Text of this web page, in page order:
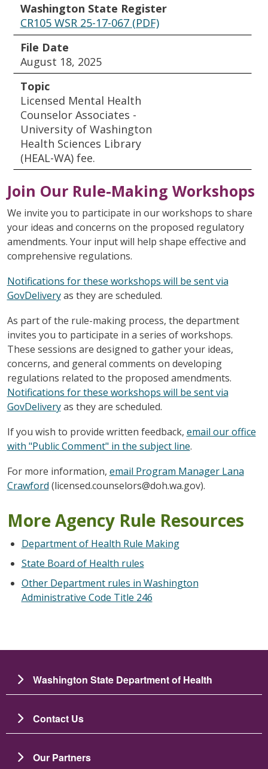
Washington State Register
CR105 WSR 25-17-067 (PDF)
File Date
August 18, 2025
Topic
Licensed Mental Health
Counselor Associates -
University of Washington
Health Sciences Library
(HEAL-WA) fee.
Join Our Rule-Making Workshops
We invite you to participate in our workshops to share
your ideas and concerns on the proposed regulatory
amendments. Your input will help shape effective and
comprehensive regulations.
Notifications for these workshops will be sent via
GovDeliveryas they are scheduled.
As part of the rule-making process, the department
invites you to participate in a series of workshops.
These sessions are designed to gather your ideas,
concerns, and general comments on developing
regulations related to the proposed amendments.
Notifications for these workshops will be sent via
GovDeliveryas they are scheduled.
If you wish to provide written feedback, email our office
with "Public Comment" in the subject line.
For more information, email Program Manager Lana
Crawford (licensed.counselors@doh.wa.gov).
More Agency Rule Resources
Department of Health Rule Making
State Board of Health rules
Other Department rules in Washington
Administrative Code Title 246
Washington State Department of Health
Contact Us
Our Partners